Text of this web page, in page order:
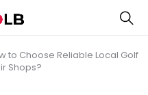
to Choose Reliable Local Golf
Shops?